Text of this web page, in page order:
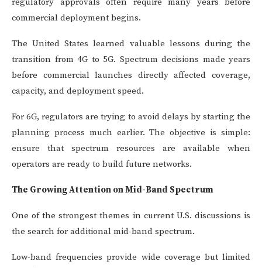
commercial deployment begins.
The United States learned valuable lessons during the
transition from 4G to 5G. Spectrum decisions made years
before commercial launches directly affected coverage,
capacity, and deployment speed.
For 6G, regulators are trying to avoid delays by starting the
planning process much earlier. The objective is simple:
ensure that spectrum resources are available when
operators are ready to build future networks.
The Growing Attention on Mid-Band Spectrum
One of the strongest themes in current U.S. discussions is
the search for additional mid-band spectrum.
Low-band frequencies provide wide coverage but limited